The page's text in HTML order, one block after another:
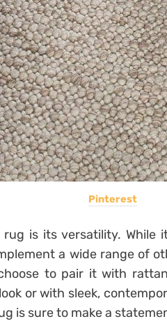
Pinterest
is its versatility. While
a wide range of
to pair it with
or with sleek,
is sure to make a